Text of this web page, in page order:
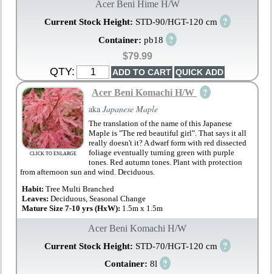
Acer Beni Hime H/W
Current Stock Height: STD-90/HGT-120 cm ?
Container: pb18 ?
$79.99
QTY:
CLICK TO ENLARGE
Acer Beni Komachi H/W ?
akaJapanese Maple
The translation of the name of this Japanese
Maple is "The red beautiful girl". That says it all
really doesn't it? A dwarf form with red dissected
foliage eventually turning green with purple
tones. Red autumn tones. Plant with protection
from afternoon sun and wind. Deciduous.
Habit:Tree Multi Branched
Leaves:Deciduous, Seasonal Change
Mature Size 7-10 yrs (HxW): 1.5m x 1.5m
Acer Beni Komachi H/W
Current Stock Height: STD-70/HGT-120 cm ?
Container: 8l ?